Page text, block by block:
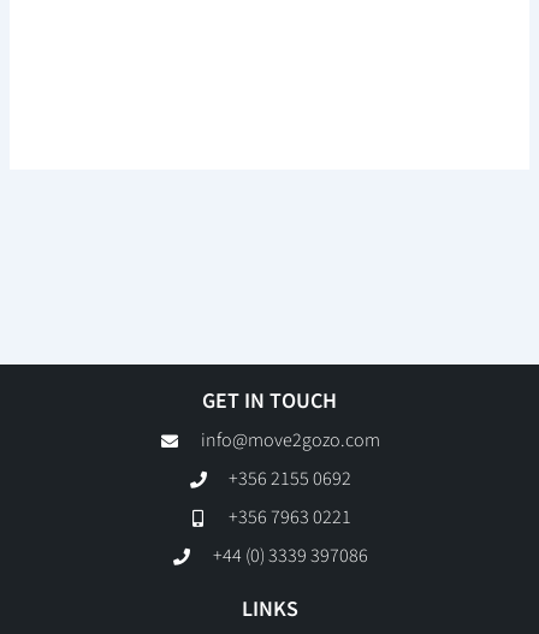
GET IN TOUCH
info@move2gozo.com
+356 2155 0692
+356 7963 0221
+44 (0) 3339 397086
LINKS